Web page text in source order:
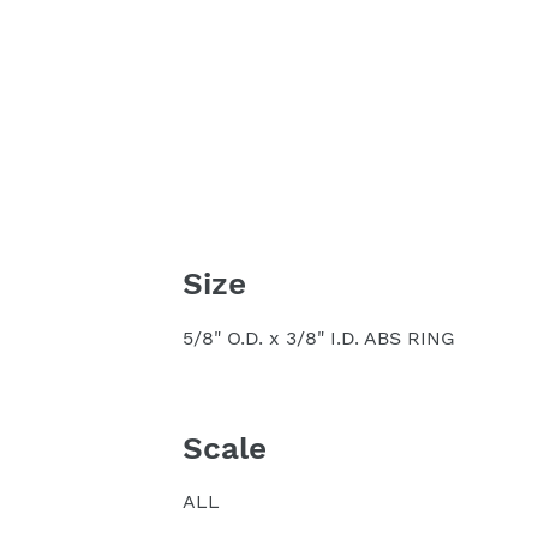
Size
5/8" O.D. x 3/8" I.D. ABS RING
Scale
ALL